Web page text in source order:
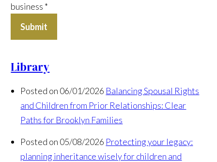
business *
Submit
Library
Posted on 06/01/2026 Balancing Spousal Rights
and Children from Prior Relationships: Clear
Paths for Brooklyn Families
Posted on 05/08/2026 Protecting your legacy:
planning inheritance wisely for children and